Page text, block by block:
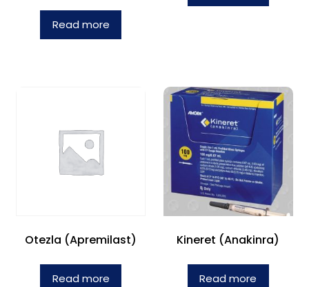
Read more
Otezla (Apremilast)
Read more
Kineret (Anakinra)
Read more